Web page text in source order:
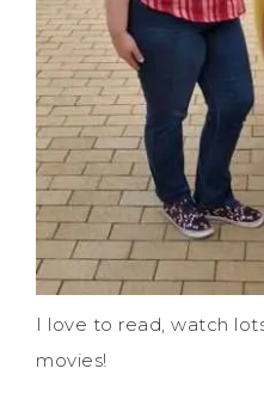
I love to read, watch
movies!